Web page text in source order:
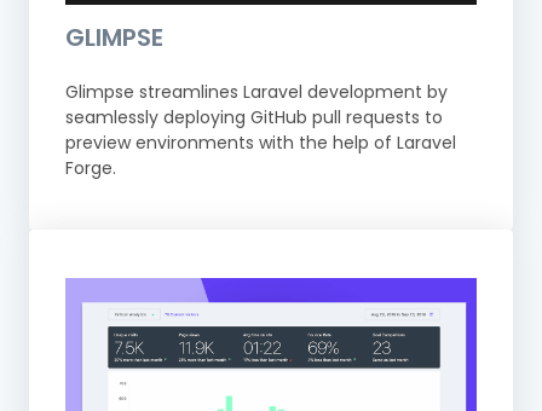
GLIMPSE
Glimpse streamlines Laravel development by
seamlessly deploying GitHub pull requests to
preview environments with the help of Laravel
Forge.